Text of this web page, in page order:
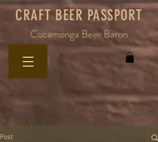
Cucamonga Beer Baron
CRAFT BEER PASSPORT
Post